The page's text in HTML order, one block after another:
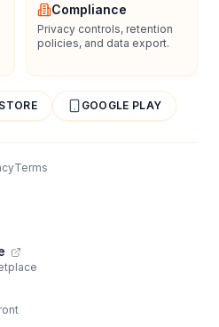
Compliance
Privacy controls, retention
policies, and data export.
GOOGLE PLAY
Terms